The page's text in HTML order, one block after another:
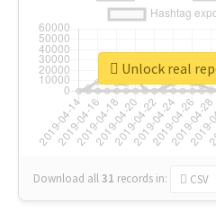
Download all31 records in: CSV
Unlock real